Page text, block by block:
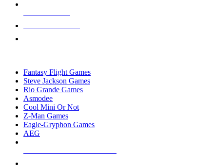
Fantasy Flight Games
Steve Jackson Games
Rio Grande Games
Asmodee
Cool Mini Or Not
Z-Man Games
Eagle-Gryphon Games
AEG